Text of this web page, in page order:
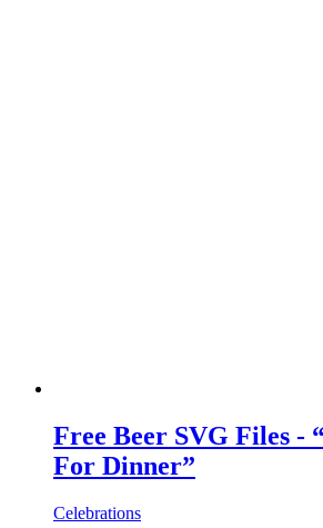
Free Beer SVG Files -
For Dinner”
Celebrations